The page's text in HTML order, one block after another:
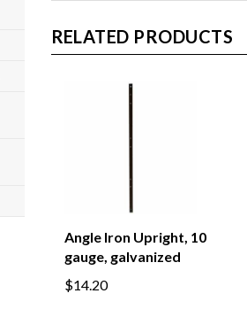
RELATED PRODUCTS
Angle Iron Upright, 10
gauge, galvanized
$14.20